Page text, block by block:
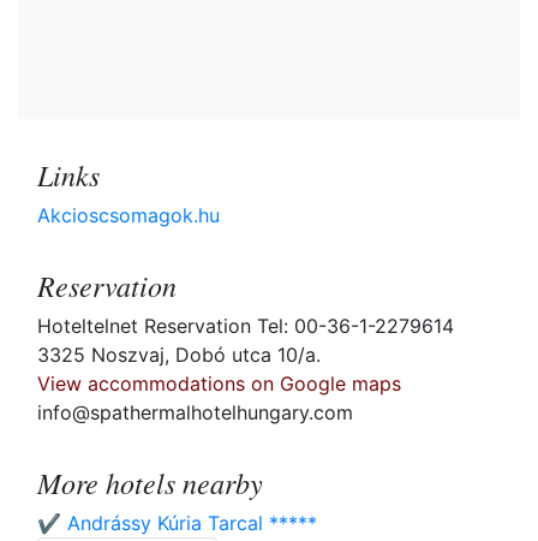
Links
Akcioscsomagok.hu
Reservation
Hoteltelnet Reservation Tel: 00-36-1-2279614
3325 Noszvaj, Dobó utca 10/a.
View accommodations on Google maps
info@spathermalhotelhungary.com
More hotels nearby
✔️ Andrássy Kúria Tarcal *****